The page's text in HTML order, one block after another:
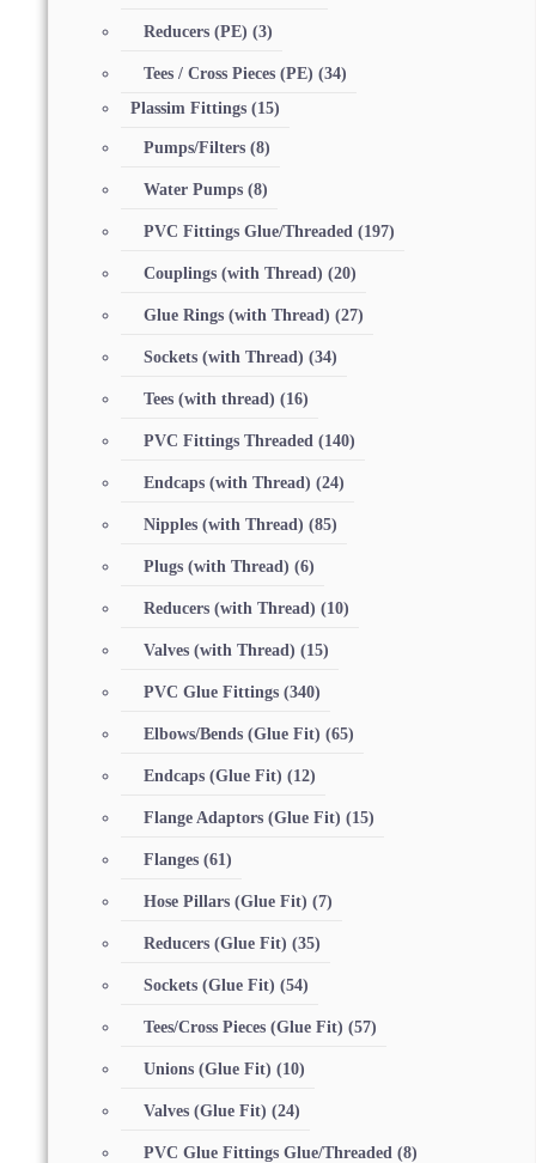
Reducers (PE) (3)
Tees / Cross Pieces (PE) (34)
Plassim Fittings (15)
Pumps/Filters (8)
Water Pumps (8)
PVC Fittings Glue/Threaded (197)
Couplings (with Thread) (20)
Glue Rings (with Thread) (27)
Sockets (with Thread) (34)
Tees (with thread) (16)
PVC Fittings Threaded (140)
Endcaps (with Thread) (24)
Nipples (with Thread) (85)
Plugs (with Thread) (6)
Reducers (with Thread) (10)
Valves (with Thread) (15)
PVC Glue Fittings (340)
Elbows/Bends (Glue Fit) (65)
Endcaps (Glue Fit) (12)
Flange Adaptors (Glue Fit) (15)
Flanges (61)
Hose Pillars (Glue Fit) (7)
Reducers (Glue Fit) (35)
Sockets (Glue Fit) (54)
Tees/Cross Pieces (Glue Fit) (57)
Unions (Glue Fit) (10)
Valves (Glue Fit) (24)
PVC Glue Fittings Glue/Threaded (8)